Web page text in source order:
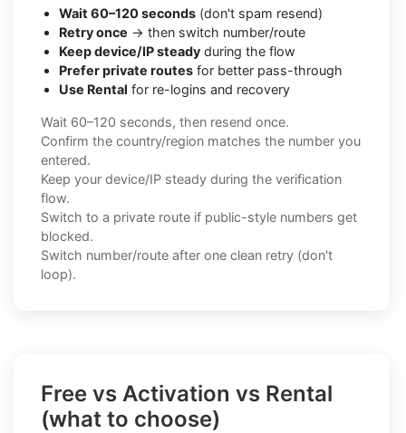
Wait 60–120 seconds (don't spam resend)
Retry once → then switch number/route
Keep device/IP steady during the flow
Prefer private routes for better pass-through
Use Rental for re-logins and recovery
Wait 60–120 seconds, then resend once.
Confirm the country/region matches the number you
entered.
Keep your device/IP steady during the verification
flow.
Switch to a private route if public-style numbers get
blocked.
Switch number/route after one clean retry (don't
loop).
Free vs Activation vs Rental
(what to choose)